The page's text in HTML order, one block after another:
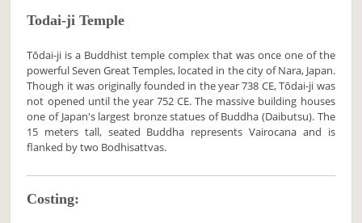
Todai-ji Temple
Tōdai-ji is a Buddhist temple complex that was once one of the
powerful Seven Great Temples, located in the city of Nara, Japan.
Though it was originally founded in the year 738 CE, Tōdai-ji was
not opened until the year 752 CE. The massive building houses
one of Japan's largest bronze statues of Buddha (Daibutsu). The
15 meters tall, seated Buddha represents Vairocana and is
flanked by two Bodhisattvas.
Costing: